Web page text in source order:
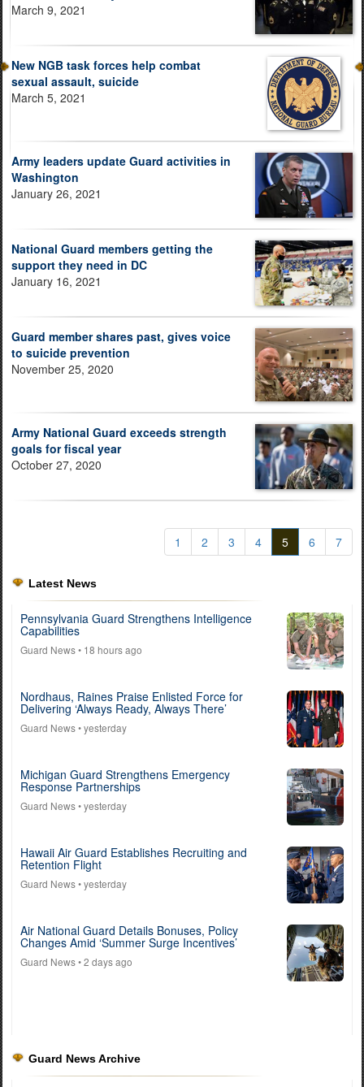
March 9, 2021
New NGB task forces help combat
sexual assault, suicide
March 5, 2021
Army leaders update Guard activities in
Washington
January 26, 2021
National Guard members getting the
support they need in DC
January 16, 2021
Guard member shares past, gives voice
to suicide prevention
November 25, 2020
Army National Guard exceeds strength
goals for fiscal year
October 27, 2020
1 2 3 4 5 6 7
Latest News
Pennsylvania Guard Strengthens Intelligence
Capabilities
Guard News• 18 hours ago
Nordhaus, Raines Praise Enlisted Force for
Delivering ‘Always Ready, Always There’
Guard News• yesterday
Michigan Guard Strengthens Emergency
Response Partnerships
Guard News• yesterday
Hawaii Air Guard Establishes Recruiting and
Retention Flight
Guard News• yesterday
Air National Guard Details Bonuses, Policy
Changes Amid ‘Summer Surge Incentives’
Guard News• 2 days ago
Guard News Archive